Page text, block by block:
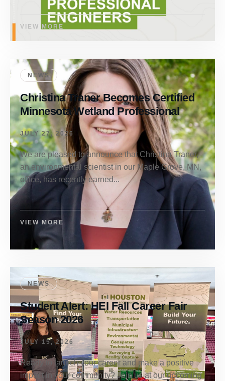
VIEW MORE
NEWS
Christina Traner Becomes Certified
Minnesota Wetland Professional
JULY 27, 2026
We are pleased to announce that Christina Traner,
an environmental scientist in our Maple Grove, MN,
office, has recently earned...
VIEW MORE
NEWS
Student Alert: HEI Fall Career Fair
Season 2026
JULY 15, 2026
Ready to launch your career and make a positive
impact in your community? Join us at our upcoming